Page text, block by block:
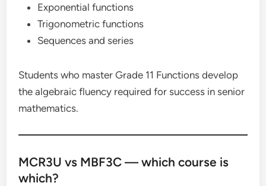
Exponential functions
Trigonometric functions
Sequences and series
Students who master Grade 11 Functions develop
the algebraic fluency required for success in senior
mathematics.
MCR3U vs MBF3C — which course is
which?